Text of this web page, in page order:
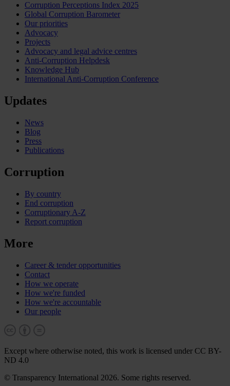
Corruption Perceptions Index 2025
Global Corruption Barometer
Our priorities
Advocacy
Projects
Advocacy and legal advice centres
Anti-Corruption Helpdesk
Knowledge Hub
International Anti-Corruption Conference
Updates
News
Blog
Press
Publications
Corruption
By country
End corruption
Corruptionary A-Z
Report corruption
More
Career & tender opportunities
Contact
How we operate
How we're funded
How we're accountable
Our people
Except where otherwise noted, this work is licensed under CC BY-
ND 4.0
© Transparency International 2026. Some rights reserved.